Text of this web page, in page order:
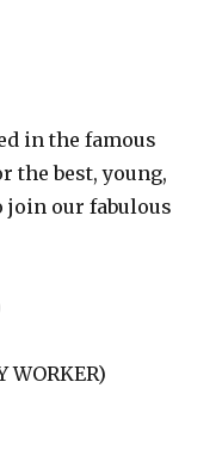
in the famous
the best, young,
join our fabulous
WORKER)